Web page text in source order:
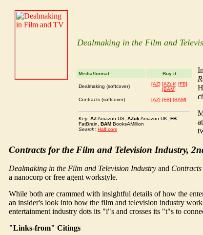
Dealmaking in the Film and
Media/format Buy it
Dealmaking (softcover) [AZ] [AZuk] [FB]
[BAM]
Contracts (softcover)
[AZ] [FB] [BAM]
Key: AZAmazon US, AZukAmazon UK, FB
FatBrain, BAM BooksAMillion
Search: Half.com
In
Contracts for the Film and Television Industry,
Dealmaking in the Film and Television Industry and
a nanocorp or free agent workstyle.
While both are crammed with insightful details of how the
an insider's look into how the film and television industry
entertainment industry dots its "i"s and crosses its "t"s to
"Links-from" Citings